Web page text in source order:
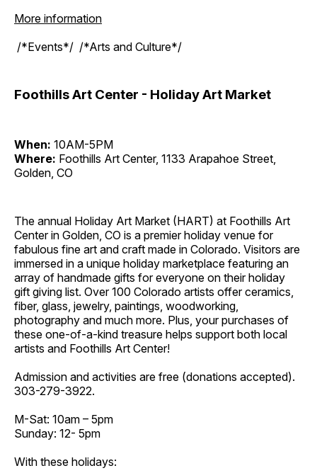
More information
/*Events*/ /*Arts and Culture*/
Foothills Art Center - Holiday Art Market
When: 10AM-5PM
Where: Foothills Art Center, 1133 Arapahoe Street,
Golden, CO
The annual Holiday Art Market (HART) at Foothills Art
Center in Golden, CO is a premier holiday venue for
fabulous fine art and craft made in Colorado. Visitors are
immersed in a unique holiday marketplace featuring an
array of handmade gifts for everyone on their holiday
gift giving list. Over 100 Colorado artists offer ceramics,
fiber, glass, jewelry, paintings, woodworking,
photography and much more. Plus, your purchases of
these one-of-a-kind treasure helps support both local
artists and Foothills Art Center!
Admission and activities are free (donations accepted).
303-279-3922.
M-Sat: 10am – 5pm
Sunday: 12- 5pm
With these holidays: